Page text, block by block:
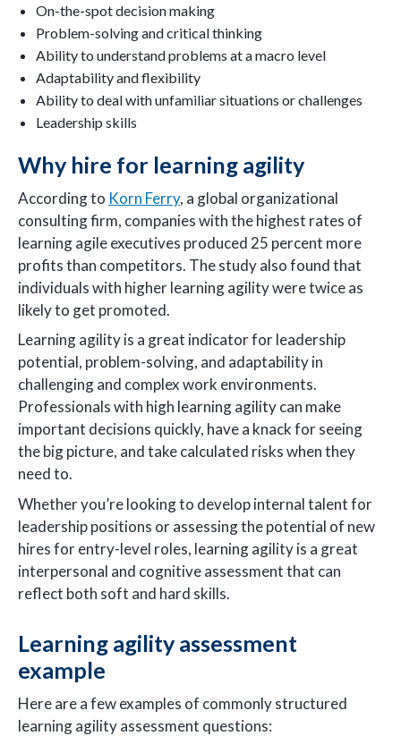
On-the-spot decision making
Problem-solving and critical thinking
Ability to understand problems at a macro level
Adaptability and flexibility
Ability to deal with unfamiliar situations or challenges
Leadership skills
Why hire for learning agility
According to Korn Ferry, a global organizational
consulting firm, companies with the highest rates of
learning agile executives produced 25 percent more
profits than competitors. The study also found that
individuals with higher learning agility were twice as
likely to get promoted.
Learning agility is a great indicator for leadership
potential, problem-solving, and adaptability in
challenging and complex work environments.
Professionals with high learning agility can make
important decisions quickly, have a knack for seeing
the big picture, and take calculated risks when they
need to.
Whether you’re looking to develop internal talent for
leadership positions or assessing the potential of new
hires for entry-level roles, learning agility is a great
interpersonal and cognitive assessment that can
reflect both soft and hard skills.
Learning agility assessment
example
Here are a few examples of commonly structured
learning agility assessment questions: